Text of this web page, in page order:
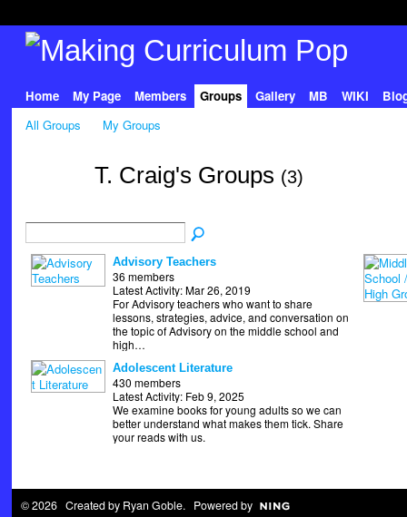
Home My Page Members Groups Gallery MB WIKI
All Groups
My Groups
T. Craig's Groups (3)
Advisory Teachers
36 members
Latest Activity: Mar 26, 2019
For Advisory teachers who want to share
lessons, strategies, advice, and conversation on
the topic of Advisory on the middle school and
high…
Adolescent Literature
430 members
Latest Activity: Feb 9, 2025
We examine books for young adults so we can
better understand what makes them tick. Share
your reads with us.
© 2026 Created by Ryan Goble. Powered by